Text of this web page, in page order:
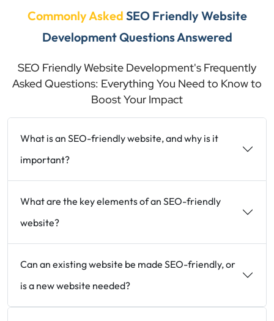
Commonly Asked SEO Friendly Website
Development Questions Answered
SEO Friendly Website Development's Frequently
Asked Questions: Everything You Need to Know to
Boost Your Impact
What is an SEO-friendly website, and why is it
important?
What are the key elements of an SEO-friendly
website?
Can an existing website be made SEO-friendly, or
is a new website needed?